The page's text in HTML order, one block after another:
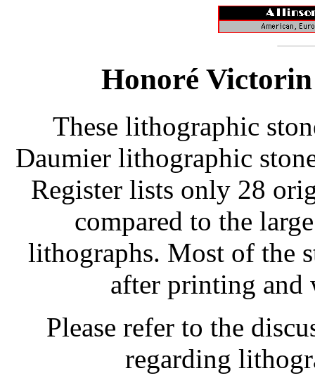
Honoré Victorin
These lithographic
Daumier lithographic
Register lists only 28
compared to the
lithographs. Most of the
after printing and
Please refer to the
regarding